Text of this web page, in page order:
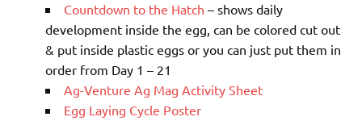
Countdown to the Hatch – shows daily
development inside the egg, can be colored cut out
& put inside plastic eggs or you can just put them in
order from Day 1 – 21
Ag-Venture Ag Mag Activity Sheet
Egg Laying Cycle Poster